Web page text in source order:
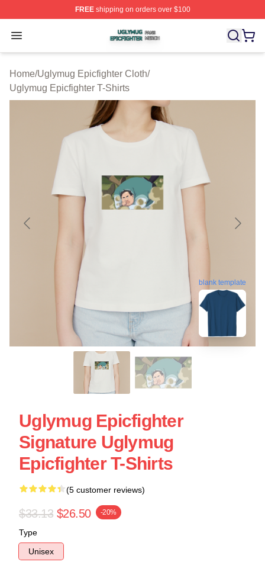
FREEshipping on orders over $100
Open menu
Uglymug Epicfighter Shop ⚡️ Officially Licensed
Home/Uglymug Epicfighter Cloth/
Uglymug Epicfighter T-Shirts
blank template
Uglymug Epicfighter
Signature Uglymug
Epicfighter T-Shirts
(5 customer reviews)
$33.13 $26.50 -20%
Type
Unisex